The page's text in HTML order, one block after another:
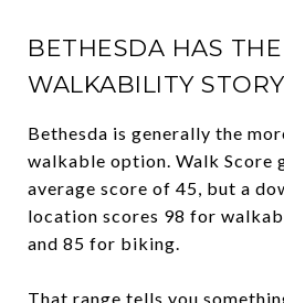
BETHESDA HAS
WALKABILITY STORY
Bethesda is generally the
walkable option. Walk Score
average score of 45, but a
location scores 98 for
and 85 for biking.
That range tells you